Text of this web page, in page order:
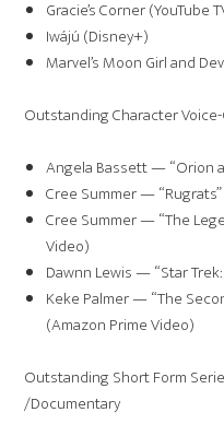
Gracie’s Corner (YouTube
Iwájú (Disney+)
Marvel’s Moon Girl and
Outstanding Character
Angela Bassett — “Orion
Cree Summer —
Cree Summer — “The
Video)
Dawnn Lewis — “Star
Keke Palmer — “The
(Amazon Prime Video)
Outstanding Short Form
/Documentary